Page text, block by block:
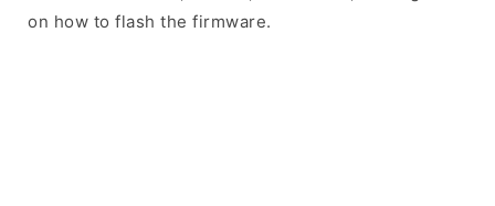
on how to flash the firmware.